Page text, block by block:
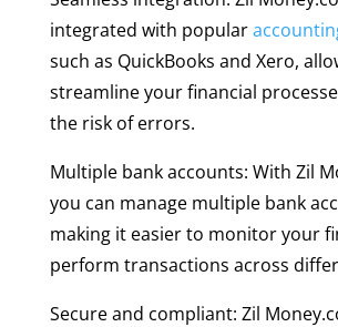
integrated with popular
such as QuickBooks and Xero,
streamline your financial
the risk of errors.
Multiple bank accounts: With Zil
you can manage multiple bank
making it easier to monitor your
perform transactions across
Secure and compliant: Zil